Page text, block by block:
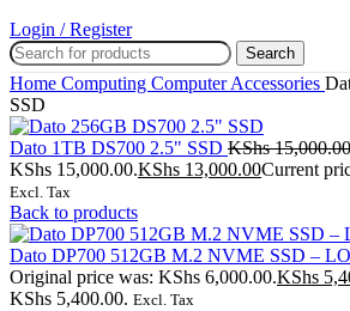
Login / Register
Search
Home Computing Computer Accessories
SSD
Dato 1TB DS700 2.5" SSD KShs15,000.00
KShs 15,000.00.KShs 13,000.00Current
Excl. Tax
Back to products
Dato DP700 512GB M.2 NVME SSD –
Original price was: KShs 6,000.00.KShs
KShs 5,400.00. Excl. Tax